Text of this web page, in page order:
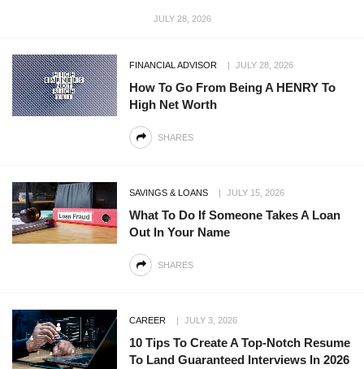
JULY 28, 2026
FINANCIAL ADVISOR JULY 28, 2026
How To Go From Being A HENRY To
High Net Worth
SHARES
SAVINGS & LOANS JULY 15, 2026
What To Do If Someone Takes A Loan
Out In Your Name
SHARES
CAREER JULY 3, 2026
10 Tips To Create A Top-Notch Resume
To Land Guaranteed Interviews In 2026